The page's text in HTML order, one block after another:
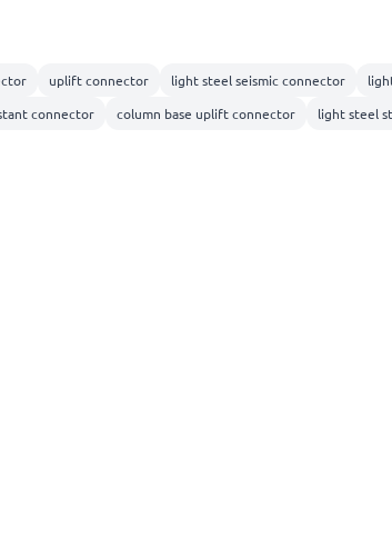
uplift connector light steel seismic connector
connector column base uplift connector
light steel